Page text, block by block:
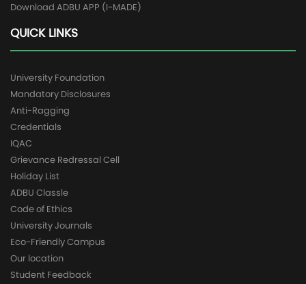
Download ADBU APP (I-MADE)
QUICK LINKS
University Foundation
Mandatory Disclosures
Anti-Ragging
Credentials
IQAC
Grievance Redressal Cell
Holiday List
ADBU Classle
Code of Ethics
University Journals
Eco-Friendly Campus
Our location
Student Feedback